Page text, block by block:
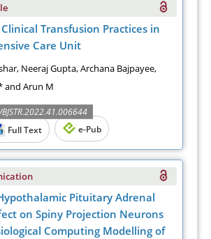
Transfusion Practices in
Care Unit
Neeraj Gupta, Archana Bajpayee,
and Arun M
Full Text e-Pub
Pituitary Adrenal
on Spiny Projection Neurons
Computing Modelling of